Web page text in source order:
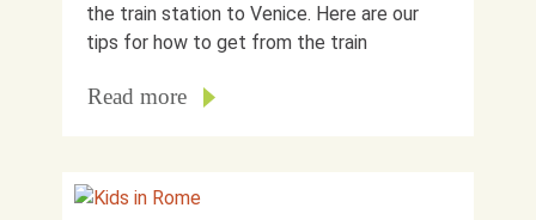
the train station to Venice. Here are our
tips for how to get from the train
Read more